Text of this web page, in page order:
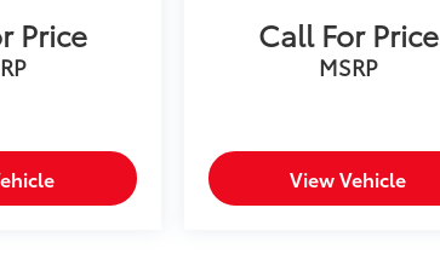
Price Call For Price
MSRP
View Vehicle